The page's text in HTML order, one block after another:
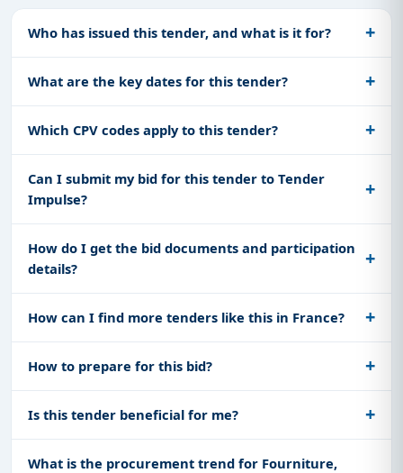
Who has issued this tender, and what is it for?
What are the key dates for this tender?
Which CPV codes apply to this tender?
Can I submit my bid for this tender to Tender
Impulse?
How do I get the bid documents and participation
details?
How can I find more tenders like this in France?
How to prepare for this bid?
Is this tender beneficial for me?
What is the procurement trend for Fourniture,